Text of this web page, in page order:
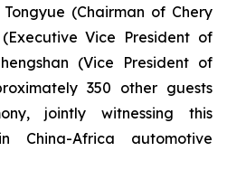
(Chairman of Chery
Vice President of
(Vice President of
350 other guests
jointly witnessing this
China-Africa automotive